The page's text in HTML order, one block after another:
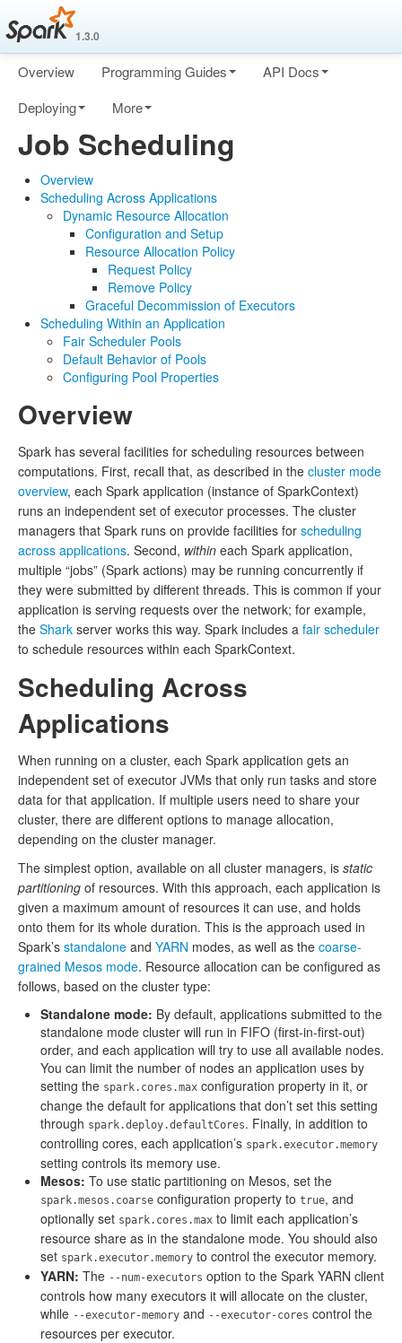
1.3.0
Overview Programming Guides
API Docs
Deploying
More
Job Scheduling
Overview
Scheduling Across Applications
Dynamic Resource Allocation
Configuration and Setup
Resource Allocation Policy
Request Policy
Remove Policy
Graceful Decommission of Executors
Scheduling Within an Application
Fair Scheduler Pools
Default Behavior of Pools
Configuring Pool Properties
Overview
Spark has several facilities for scheduling resources between
computations. First, recall that, as described in the cluster mode
overview, each Spark application (instance of SparkContext)
runs an independent set of executor processes. The cluster
managers that Spark runs on provide facilities for scheduling
across applications. Second, within each Spark application,
multiple “jobs” (Spark actions) may be running concurrently if
they were submitted by different threads. This is common if your
application is serving requests over the network; for example,
the Shark server works this way. Spark includes a fair scheduler
to schedule resources within each SparkContext.
Scheduling Across
Applications
When running on a cluster, each Spark application gets an
independent set of executor JVMs that only run tasks and store
data for that application. If multiple users need to share your
cluster, there are different options to manage allocation,
depending on the cluster manager.
The simplest option, available on all cluster managers, is static
partitioning of resources. With this approach, each application is
given a maximum amount of resources it can use, and holds
onto them for its whole duration. This is the approach used in
Spark’s standalone and YARN modes, as well as the coarse-
grained Mesos mode. Resource allocation can be configured as
follows, based on the cluster type:
Standalone mode: By default, applications submitted to the
standalone mode cluster will run in FIFO (first-in-first-out)
order, and each application will try to use all available nodes.
You can limit the number of nodes an application uses by
setting the spark.cores.max configuration property in it, or
change the default for applications that don’t set this setting
through spark.deploy.defaultCores. Finally, in addition to
controlling cores, each application’s spark.executor.memory
setting controls its memory use.
Mesos: To use static partitioning on Mesos, set the
spark.mesos.coarse configuration property to true, and
optionally set spark.cores.max to limit each application’s
resource share as in the standalone mode. You should also
set spark.executor.memory to control the executor memory.
YARN: The --num-executors option to the Spark YARN client
controls how many executors it will allocate on the cluster,
while --executor-memory and --executor-cores control the
resources per executor.